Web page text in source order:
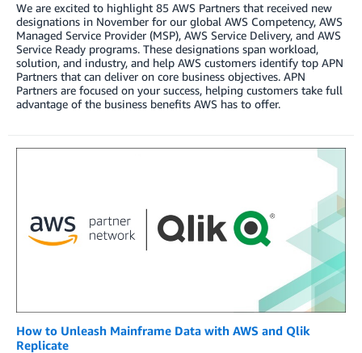
We are excited to highlight 85 AWS Partners that received new
designations in November for our global AWS Competency, AWS
Managed Service Provider (MSP), AWS Service Delivery, and AWS
Service Ready programs. These designations span workload,
solution, and industry, and help AWS customers identify top APN
Partners that can deliver on core business objectives. APN
Partners are focused on your success, helping customers take full
advantage of the business benefits AWS has to offer.
How to Unleash Mainframe Data with AWS and Qlik
Replicate